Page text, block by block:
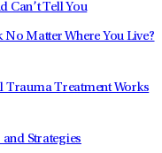
Can’t Tell You
Matter Where You Live?
Trauma Treatment Works
Strategies